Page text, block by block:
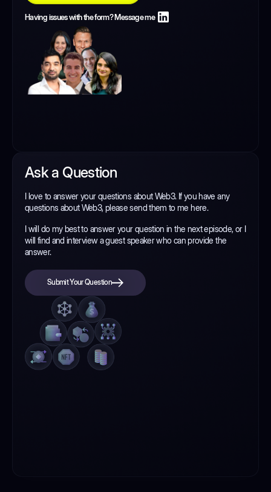
Having issues with the form? Message me
Ask a Question
I love to answer your questions about Web3. If you have any
questions about Web3, please send them to me here.
I will do my best to answer your question in the next episode, or I
will find and interview a guest speaker who can provide the
answer.
Submit Your Question